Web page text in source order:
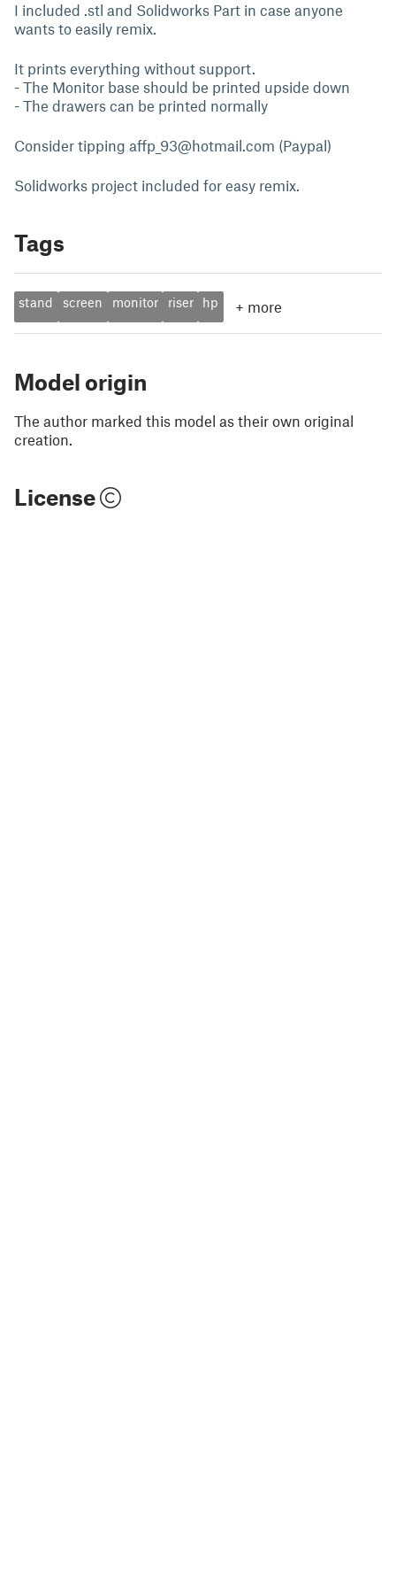
I included .stl and Solidworks Part in case anyone
wants to easily remix.
It prints everything without support.
- The Monitor base should be printed upside down
- The drawers can be printed normally
Consider tipping affp_93@hotmail.com (Paypal)
Solidworks project included for easy remix.
Tags
stand screen monitor riser hp + more
Model origin
The author marked this model as their own original
creation.
License